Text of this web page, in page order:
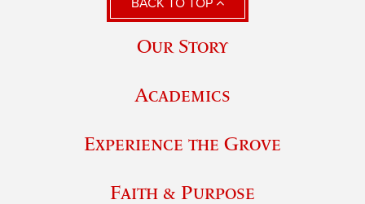
Our Story
Academics
Experience the Grove
Faith & Purpose